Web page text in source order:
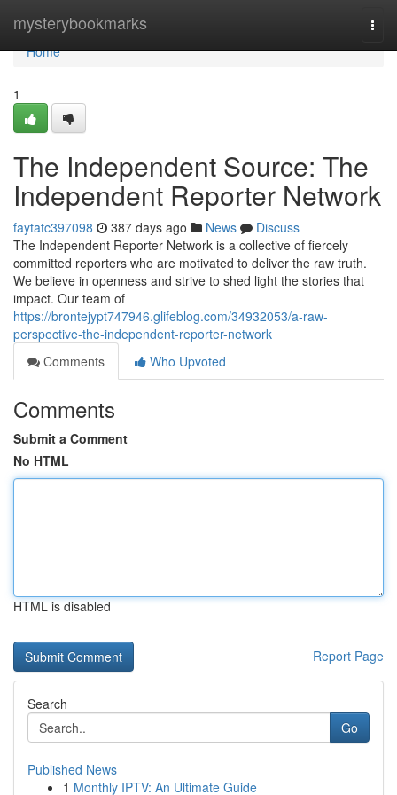
mysterybookmarks
Home
Home
1
The Independent Source: The
Independent Reporter Network
faytatc397098 387 days ago News
Discuss
The Independent Reporter Network is a collective of fiercely
committed reporters who are motivated to deliver the raw truth.
We believe in openness and strive to shed light the stories that
impact. Our team of
https://brontejypt747946.glifeblog.com/34932053/a-raw-
perspective-the-independent-reporter-network
Comments
Who Upvoted
Comments
Submit a Comment
No HTML
HTML is disabled
Report Page
Search
Go
Published News
1 Monthly IPTV: An Ultimate Guide